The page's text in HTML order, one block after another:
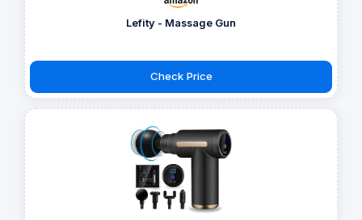
Lefity - Massage Gun
Check Price